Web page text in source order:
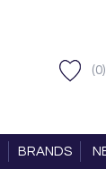
(0)
BRANDS